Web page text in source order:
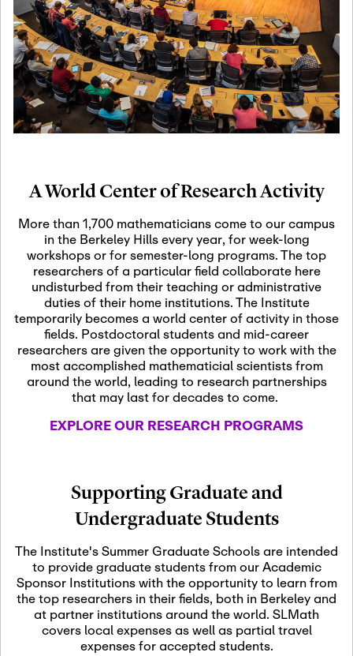
19
Motivic Homotopy
Theory: Connections
and Applications
Oct
29
October 29th, 2026-October
29th, 2026
Modern Math
Nov
03
November 3rd, 2026-
SLMath Audit Cmte.
(virtual)
Nov
04
November 4th, 2026-
November 4th, 2026
SLMath Finance Cmte.
meeting (virtual)
Nov
05
November 5th, 2026 -
November 5th, 2026
SLMath Steering Cmte.
Nov
06
November 6th, 2026 -
November 7th, 2026
Scientific Advisory
Nov
12
November 12th, 2026 -
November 12th, 2026
SLMath NYC Board
Meeting (hybrid)
A World Center of Research Activity
More than 1,700 mathematicians come to our campus
in the Berkeley Hills every year, for week-long
workshops or for semester-long programs. The top
researchers of a particular field collaborate here
undisturbed from their teaching or administrative
duties of their home institutions. The Institute
temporarily becomes a world center of activity in those
fields. Postdoctoral students and mid-career
researchers are given the opportunity to work with the
most accomplished mathematicial scientists from
around the world, leading to research partnerships
that may last for decades to come.
EXPLORE OUR RESEARCH PROGRAMS
Supporting Graduate and
Undergraduate Students
The Institute's Summer Graduate Schools are intended
to provide graduate students from our Academic
Sponsor Institutions with the opportunity to learn from
the top researchers in their fields, both in Berkeley and
at partner institutions around the world. SLMath
covers local expenses as well as partial travel
expenses for accepted students.